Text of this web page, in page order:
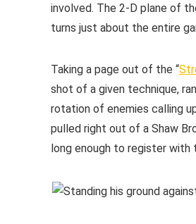
involved. The 2-D plane of
turns just about the entire
Taking a page out of the “
shot of a given technique,
rotation of enemies calling
pulled right out of a Shaw
long enough to register with